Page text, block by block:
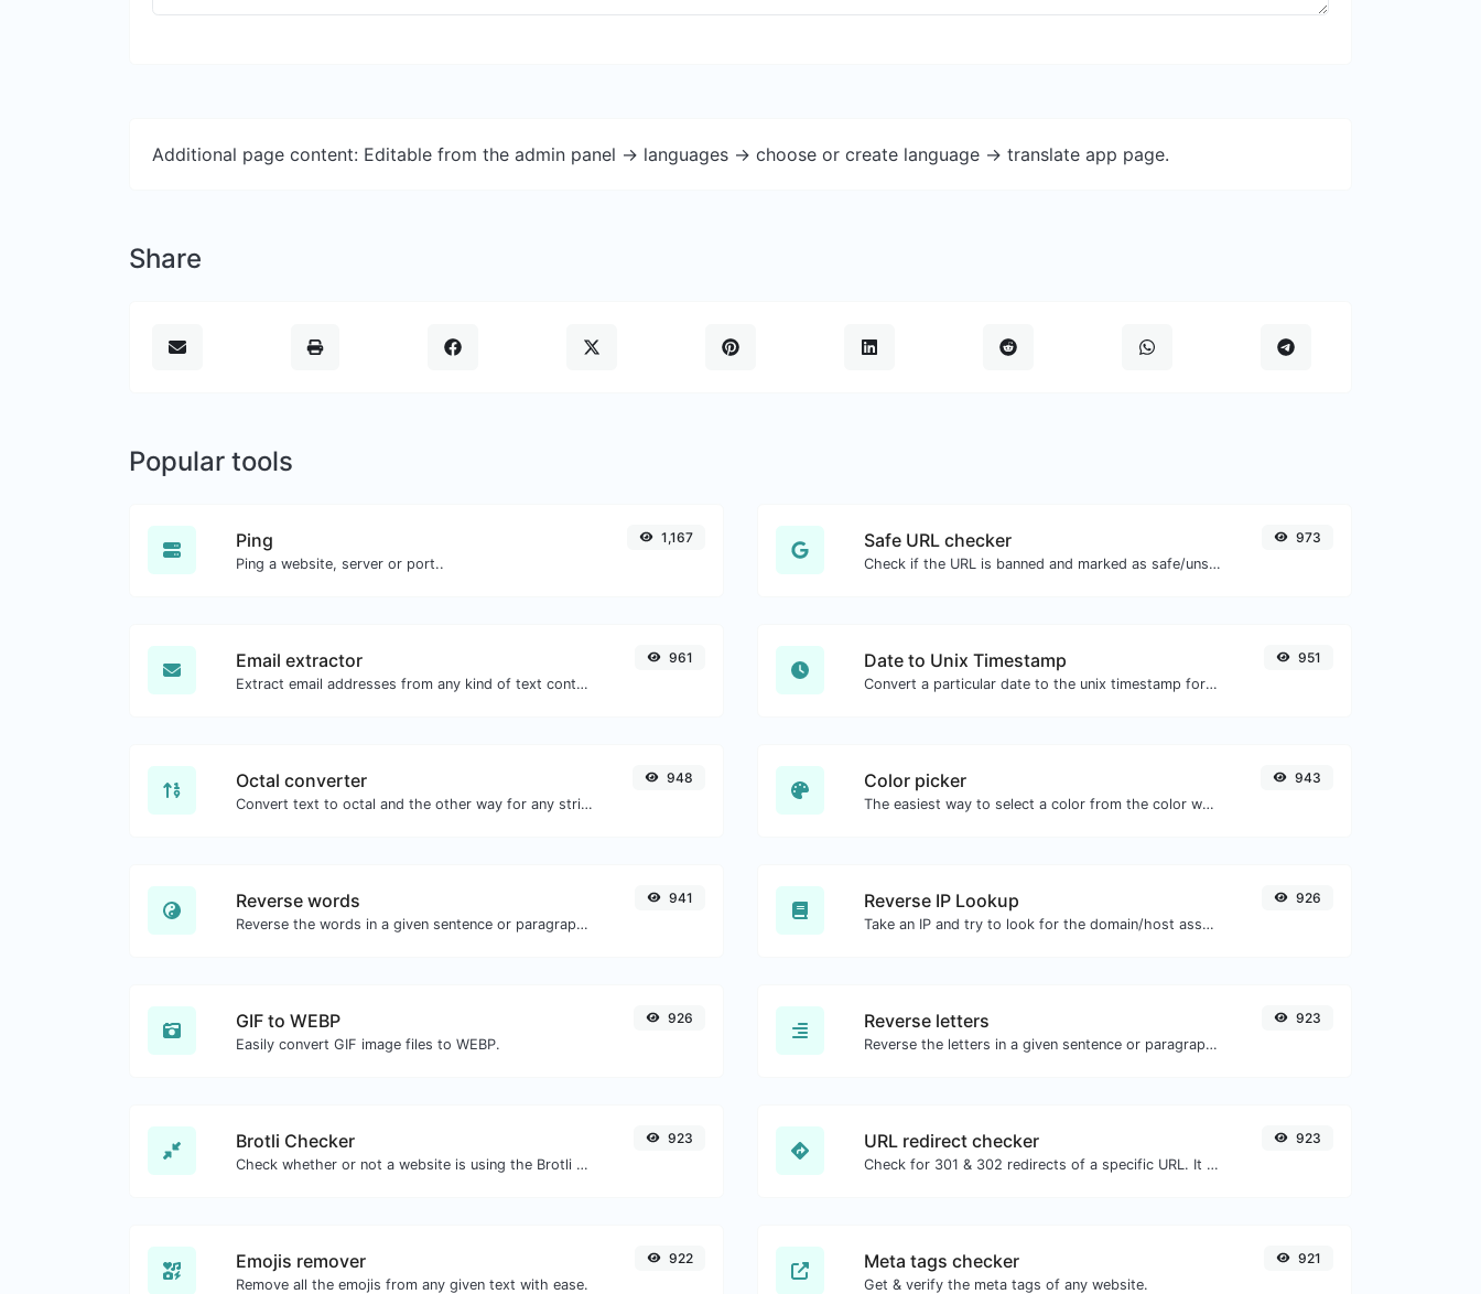
Additional page content: Editable from the admin panel -> languages -> choose or create language -> translate app page.
Share
Popular tools
Ping
Ping a website, server or port..
1,167 Safe URL checker
Check if the URL is banned and marked as safe/unsafe by Google.
973
Email extractor
Extract email addresses from any kind of text content.
961 Date to Unix Timestamp
Convert a particular date to the unix timestamp format.
951
Octal converter
Convert text to octal and the other way for any string input.
948 Color picker
The easiest way to select a color from the color wheel and get the results in any format.
943
Reverse words
Reverse the words in a given sentence or paragraph with ease.
941 Reverse IP Lookup
Take an IP and try to look for the domain/host associated with it.
926
GIF to WEBP
Easily convert GIF image files to WEBP.
926 Reverse letters
Reverse the letters in a given sentence or paragraph with ease.
923
Brotli Checker
Check whether or not a website is using the Brotli Compression algorithm or not.
923 URL redirect checker
Check for 301 & 302 redirects of a specific URL. It will check for up to 10 redirects.
923
Emojis remover
Remove all the emojis from any given text with ease.
922 Meta tags checker
Get & verify the meta tags of any website.
921